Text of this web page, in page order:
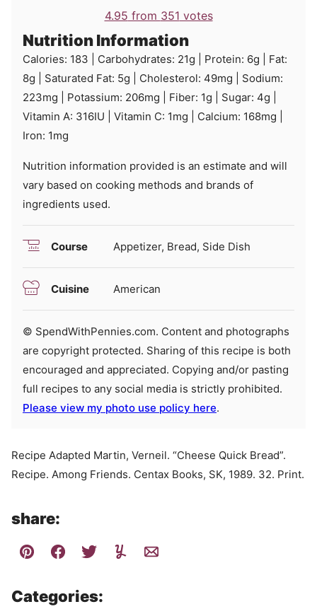
4.95 from 351 votes
Nutrition Information
Calories: 183 Carbohydrates: 21g Protein: 6g
Fat:
8g Saturated Fat: 5g Cholesterol: 49mg
Sodium:
223mg Potassium: 206mg Fiber: 1g Sugar: 4g
Vitamin A: 316IU Vitamin C: 1mg Calcium: 168mg
Iron: 1mg
Nutrition information provided is an estimate and will
vary based on cooking methods and brands of
ingredients used.
Course Appetizer, Bread, Side Dish
Cuisine American
© SpendWithPennies.com. Content and photographs
are copyright protected. Sharing of this recipe is both
encouraged and appreciated. Copying and/or pasting
full recipes to any social media is strictly prohibited.
Please view my photo use policy here.
Recipe Adapted Martin, Verneil. “Cheese Quick Bread”.
Recipe. Among Friends. Centax Books, SK, 1989. 32. Print.
share:
Categories: